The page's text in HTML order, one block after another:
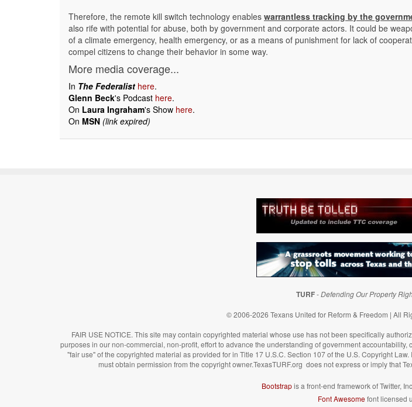
Therefore, the remote kill switch technology enables warrantless tracking by the
also rife with potential for abuse, both by government and corporate actors. It could be
of a climate emergency, health emergency, or as a means of punishment for lack of
compel citizens to change their behavior in some way.
More media coverage...
In The Federalist here.
Glenn Beck's Podcast here.
On Laura Ingraham's Show here.
On MSN (link expired)
TURF-Defending Our Property
© 2006-2026 Texans United for Reform & Freedom | All
FAIR USE NOTICE. This site may contain copyrighted material whose use has not been specifically
purposes in our non-commercial, non-profit, effort to advance the understanding of government
"fair use" of the copyrighted material as provided for in Title 17 U.S.C. Section 107 of the U.S. Copyright
must obtain permission from the copyright owner.TexasTURF.org does not express or imply that
Bootstrapis a front-end framework of Twitter,
Font Awesomefont licensed